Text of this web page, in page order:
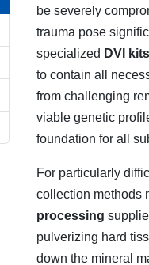
be severely
trauma pose
specialized DVI kits
to contain all
from challenging
viable genetic
foundation for all
For particularly
collection methods
processing
pulverizing hard
down the mineral